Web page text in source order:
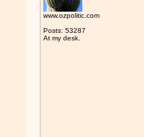
www.ozpolitic.com
Posts: 53287
At my desk.